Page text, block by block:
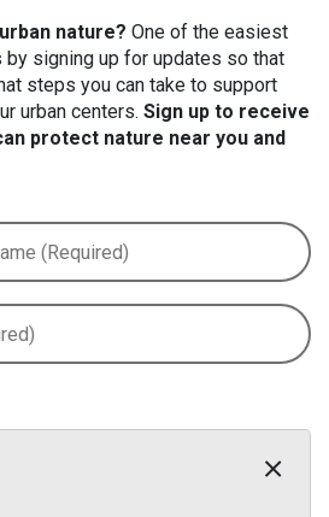
nature? One of the easiest
signing up for updates so that
steps you can take to support
urban centers. Sign up to receive
protect nature near you and